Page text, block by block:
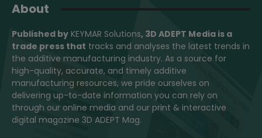
About
Published by KEYMAR Solutions, 3D ADEPT Media is a
trade press that tracks and analyses the latest trends in
the additive manufacturing industry. As a source for
high-quality, accurate, and timely additive
manufacturing resources, we pride ourselves on
delivering up-to-date information you can rely on
through our online media and our print & interactive
digital magazine 3D ADEPT Mag.